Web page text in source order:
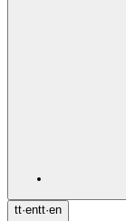
tt·entt·en